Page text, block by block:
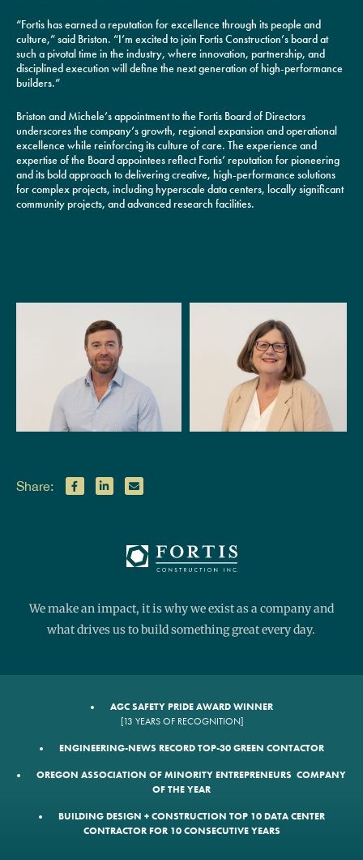
“Fortis has earned a reputation for excellence through its people and
culture,” said Briston. “I’m excited to join Fortis Construction’s board at
such a pivotal time in the industry, where innovation, partnership, and
disciplined execution will define the next generation of high-performance
builders.”
Briston and Michele’s appointment to the Fortis Board of Directors
underscores the company’s growth, regional expansion and operational
excellence while reinforcing its culture of care. The experience and
expertise of the Board appointees reflect Fortis’ reputation for pioneering
and its bold approach to delivering creative, high-performance solutions
for complex projects, including hyperscale data centers, locally significant
community projects, and advanced research facilities.
Share:
We make an impact, it is why we exist as a company and
what drives us to build something great every day.
AGC SAFETY PRIDE AWARD WINNER
[13 YEARS OF RECOGNITION]
ENGINEERING-NEWS RECORD TOP-30 GREEN CONTACTOR
OREGON ASSOCIATION OF MINORITY ENTREPRENEURS COMPANY
OF THE YEAR
BUILDING DESIGN + CONSTRUCTION TOP 10 DATA CENTER
CONTRACTOR FOR 10 CONSECUTIVE YEARS